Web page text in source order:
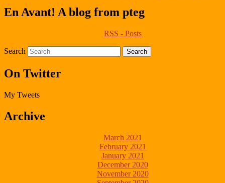
En Avant! A blog from pteg
RSS - Posts
Search
On Twitter
My Tweets
Archive
March 2021
February 2021
January 2021
December 2020
November 2020